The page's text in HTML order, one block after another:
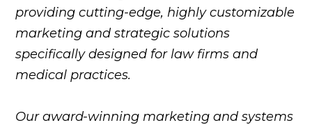
providing cutting-edge, highly customizable
marketing and strategic solutions
specifically designed for law firms and
medical practices.
Our award-winning marketing and systems